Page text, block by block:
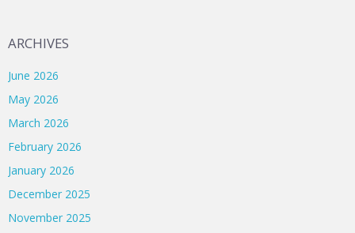
ARCHIVES
June 2026
May 2026
March 2026
February 2026
January 2026
December 2025
November 2025